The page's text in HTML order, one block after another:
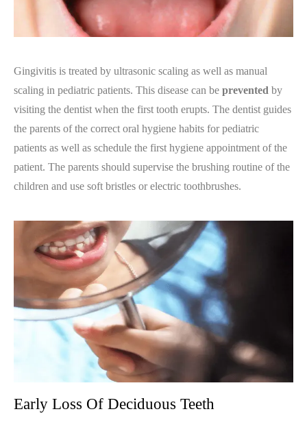
Gingivitis is treated by ultrasonic scaling as well as manual
scaling in pediatric patients. This disease can be prevented by
visiting the dentist when the first tooth erupts. The dentist guides
the parents of the correct oral hygiene habits for pediatric
patients as well as schedule the first hygiene appointment of the
patient. The parents should supervise the brushing routine of the
children and use soft bristles or electric toothbrushes.
Early Loss Of Deciduous Teeth